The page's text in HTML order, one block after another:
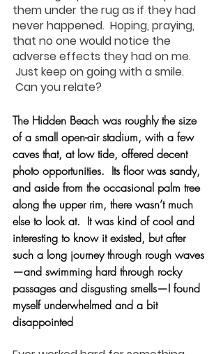
them under the rug as if they had
never happened.  Hoping, praying,
that no one would notice the
adverse effects they had on me.
Just keep on going with a smile.
Can you relate?
The Hidden Beach was roughly the size
of a small open-air stadium, with a few
caves that, at low tide, offered decent
photo opportunities.  Its floor was sandy,
and aside from the occasional palm tree
along the upper rim, there wasn’t much
else to look at.  It was kind of cool and
interesting to know it existed, but after
such a long journey through rough waves
—and swimming hard through rocky
passages and disgusting smells—I found
myself underwhelmed and a bit
disappointed